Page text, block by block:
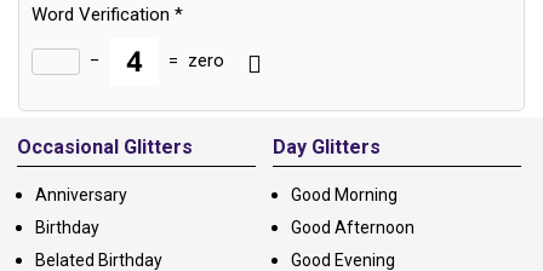
Word Verification *
− = zero
Alternative:
Occasional Glitters
Anniversary
Birthday
Belated Birthday
Day Glitters
Good Morning
Good Afternoon
Good Evening